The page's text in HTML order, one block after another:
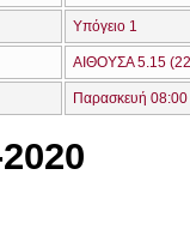
Υπόγειο 1
ΑΙΘΟΥΣΑ 5.15
Παρασκευή